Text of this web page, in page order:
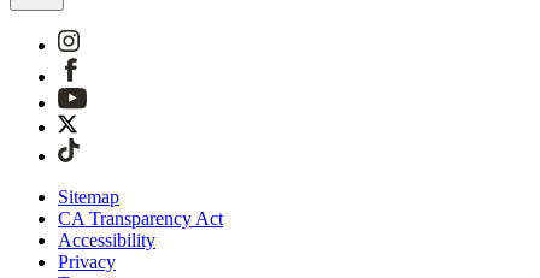
Sitemap
CA Transparency Act
Accessibility
Privacy